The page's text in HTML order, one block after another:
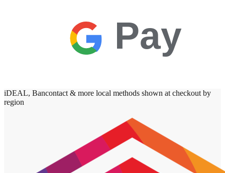
Pay
iDEAL, Bancontact & more local methods shown at checkout by
region